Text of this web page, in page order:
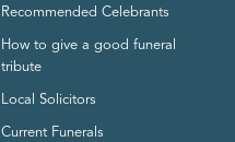
Recommended Celebrants
How to give a good funeral
tribute
Local Solicitors
Current Funerals